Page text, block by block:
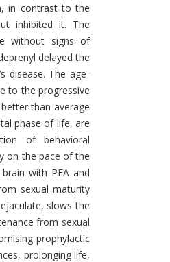
in contrast to the
inhibited it. The
without signs of
delayed the
disease. The age-
to the progressive
than average
phase of life, are
of behavioral
on the pace of the
with PEA and
sexual maturity
slows the
from sexual
prophylactic
prolonging life,